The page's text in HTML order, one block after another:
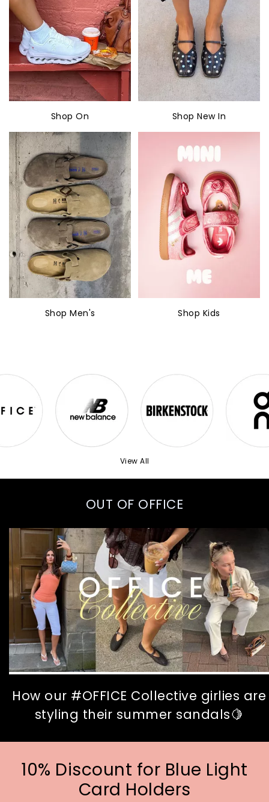
Shop On Shop New In
Shop Men's Shop Kids
View All
OUT OF OFFICE
How our #OFFICE Collective girlies are
styling their summer sandals🍋
10% Discount for Blue Light
Card Holders